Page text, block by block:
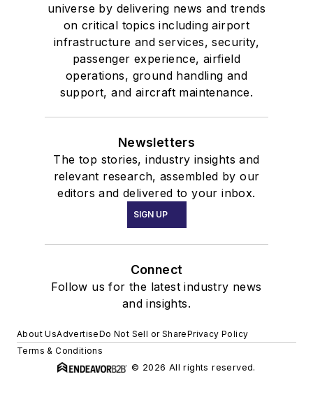
universe by delivering news and trends
on critical topics including airport
infrastructure and services, security,
passenger experience, airfield
operations, ground handling and
support, and aircraft maintenance.
Newsletters
The top stories, industry insights and
relevant research, assembled by our
editors and delivered to your inbox.
SIGN UP
Connect
Follow us for the latest industry news
and insights.
About UsAdvertiseDo Not Sell or SharePrivacy Policy
Terms & Conditions
© 2026 All rights reserved.